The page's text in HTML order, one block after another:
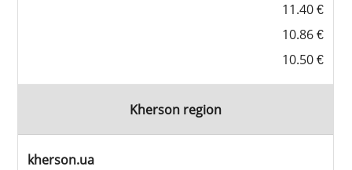
11.40 €
10.86 €
10.50 €
Kherson region
kherson.ua